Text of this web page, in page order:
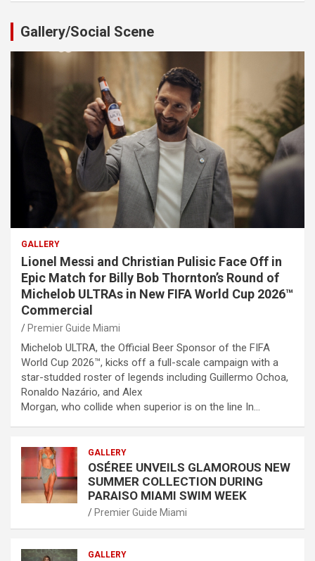
Gallery/Social Scene
GALLERY
Lionel Messi and Christian Pulisic Face Off in
Epic Match for Billy Bob Thornton’s Round of
Michelob ULTRAs in New FIFA World Cup 2026™
Commercial
Premier Guide Miami
Michelob ULTRA, the Official Beer Sponsor of the FIFA
World Cup 2026™, kicks off a full-scale campaign with a
star-studded roster of legends including Guillermo Ochoa,
Ronaldo Nazário, and Alex
Morgan, who collide when superior is on the line In…
GALLERY
OSÉREE UNVEILS GLAMOROUS NEW
SUMMER COLLECTION DURING
PARAISO MIAMI SWIM WEEK
Premier Guide Miami
GALLERY